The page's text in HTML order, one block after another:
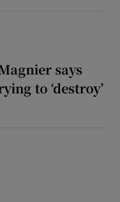
says
to ‘destroy’